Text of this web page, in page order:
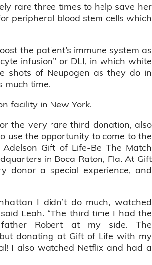
rare three times to help save her
peripheral blood stem cells which
the patient’s immune system as
infusion” or DLI, in which white
shots of Neupogen as they do in
much time.
facility in New York.
the very rare third donation, also
use the opportunity to come to the
Gift of Life-Be The Match
in Boca Raton, Fla. At Gift
donor a special experience, and
I didn’t do much, watched
Leah. “The third time I had the
Robert at my side. The
donating at Gift of Life with my
I also watched Netflix and had a